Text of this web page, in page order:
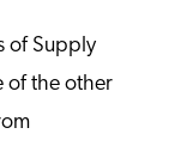
of Supply
of the other